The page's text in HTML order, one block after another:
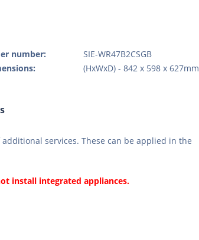
number:
SIE-WR47B2CSGB
(HxWxD) - 842 x 598 x 627mm
services. These can be applied in the
install integrated appliances.